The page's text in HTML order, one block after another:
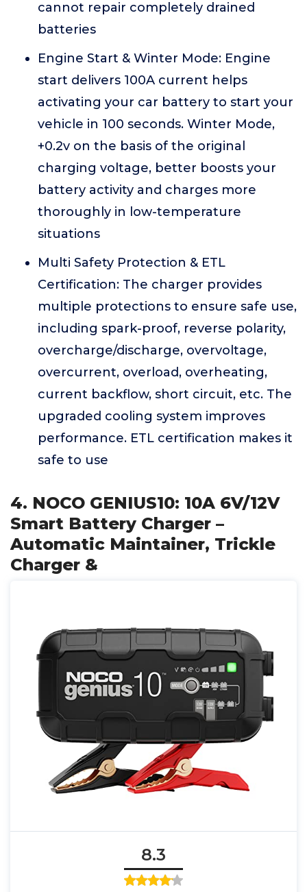
cannot repair completely drained
batteries
Engine Start & Winter Mode: Engine
start delivers 100A current helps
activating your car battery to start your
vehicle in 100 seconds. Winter Mode,
+0.2v on the basis of the original
charging voltage, better boosts your
battery activity and charges more
thoroughly in low-temperature
situations
Multi Safety Protection & ETL
Certification: The charger provides
multiple protections to ensure safe use,
including spark-proof, reverse polarity,
overcharge/discharge, overvoltage,
overcurrent, overload, overheating,
current backflow, short circuit, etc. The
upgraded cooling system improves
performance. ETL certification makes it
safe to use
4. NOCO GENIUS10: 10A 6V/12V
Smart Battery Charger –
Automatic Maintainer, Trickle
Charger &
8.3